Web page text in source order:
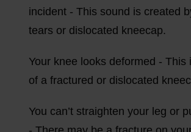
incident - This sound is created
tears or dislocated kneecap.
Your knee looks deformed - This
of a fractured or dislocated
You can’t straighten your leg or